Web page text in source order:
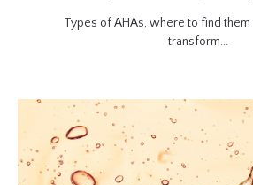
Types of AHAs, where to find them
transform...